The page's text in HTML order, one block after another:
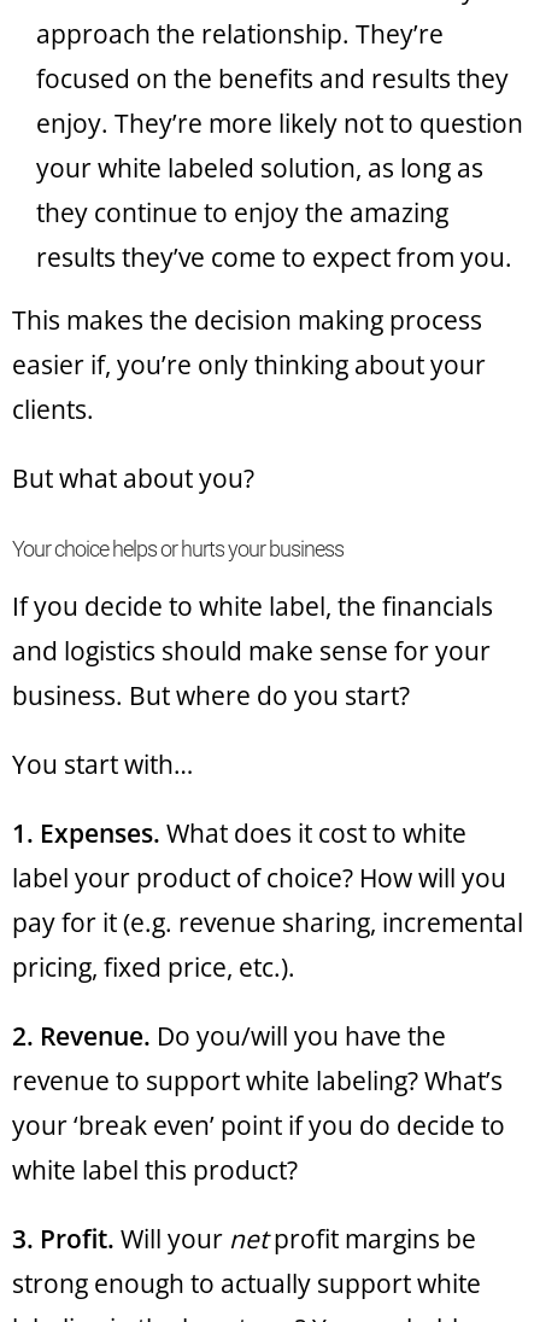
approach the relationship. They’re
focused on the benefits and results they
enjoy. They’re more likely not to question
your white labeled solution, as long as
they continue to enjoy the amazing
results they’ve come to expect from you.
This makes the decision making process
easier if, you’re only thinking about your
clients.
But what about you?
Your choice helps or hurts your business
If you decide to white label, the financials
and logistics should make sense for your
business. But where do you start?
You start with…
1. Expenses. What does it cost to white
label your product of choice? How will you
pay for it (e.g. revenue sharing, incremental
pricing, fixed price, etc.).
2. Revenue. Do you/will you have the
revenue to support white labeling? What’s
your ‘break even’ point if you do decide to
white label this product?
3. Profit. Will your netprofit margins be
strong enough to actually support white